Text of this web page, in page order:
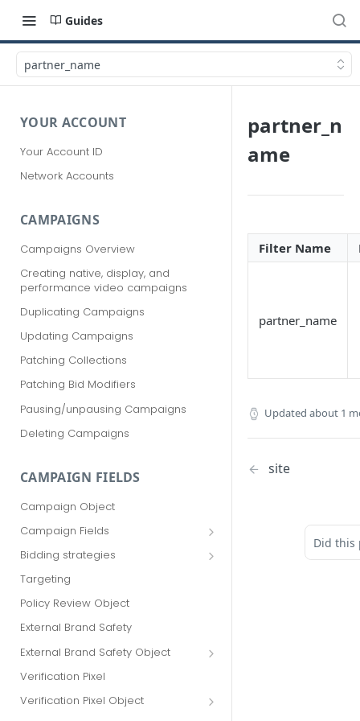
Guides
partner_name
YOUR ACCOUNT
Your Account ID
Network Accounts
CAMPAIGNS
Campaigns Overview
Creating native, display, and
performance video campaigns
Duplicating Campaigns
Updating Campaigns
Patching Collections
Patching Bid Modifiers
Pausing/unpausing Campaigns
Deleting Campaigns
CAMPAIGN FIELDS
Campaign Object
Campaign Fields
id
advertiser_id
campaign_group_id
name
branding_text
tracking_code
pricing_model
Bidding strategies
Maximize conversions
Target CPA
Enhanced CPC (aka SmartBid)
Fixed CPC
Targeting
Policy Review Object
External Brand Safety
External Brand Safety Object
External Brand Safety Restriction
Object
Verification Pixel
Verification Pixel Object
partner_n
ame
Filter Name
partner_name
Updated about 1
site
Did this